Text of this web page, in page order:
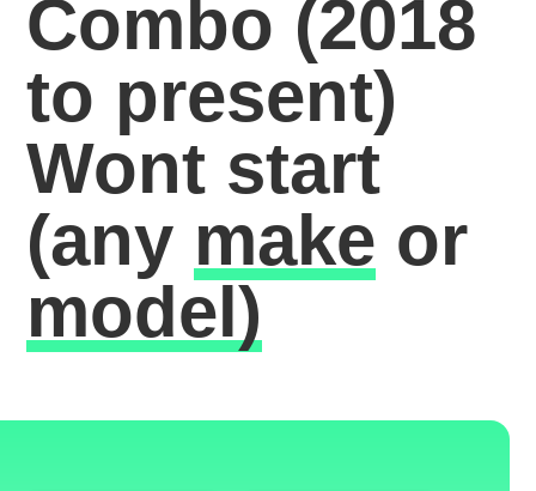
Combo (2018
to present)
Wont start
(any make or
model)